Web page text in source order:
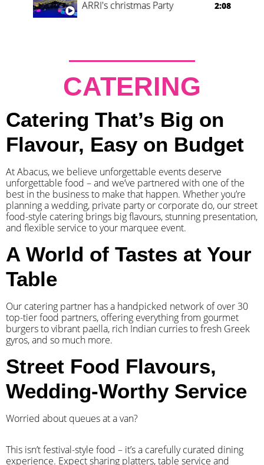
ARRI's christmas Party 2:08
CATERING
Catering That’s Big on
Flavour, Easy on Budget
At Abacus, we believe unforgettable events deserve
unforgettable food – and we’ve partnered with one of the
best in the business to make that happen. Whether you’re
planning a wedding, private party or corporate do, our street
food-style catering brings big flavours, stunning presentation,
and flexible service to your marquee event.
A World of Tastes at Your
Table
Our catering partner has a handpicked network of over 30
top-tier food partners, offering everything from gourmet
burgers to vibrant paella, rich Indian curries to fresh Greek
gyros, and so much more.
Street Food Flavours,
Wedding-Worthy Service
Worried about queues at a van?
​This isn’t festival-style food – it’s a carefully curated dining
experience. Expect sharing platters, table service and